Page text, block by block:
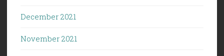
December 2021
November 2021